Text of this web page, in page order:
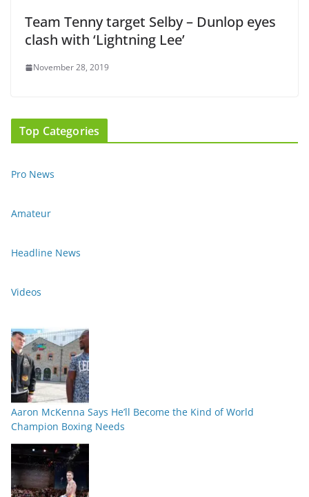
Team Tenny target Selby – Dunlop eyes
clash with ‘Lightning Lee’
November 28, 2019
Top Categories
Pro News
Amateur
Headline News
Videos
Aaron McKenna Says He’ll Become the Kind of World
Champion Boxing Needs